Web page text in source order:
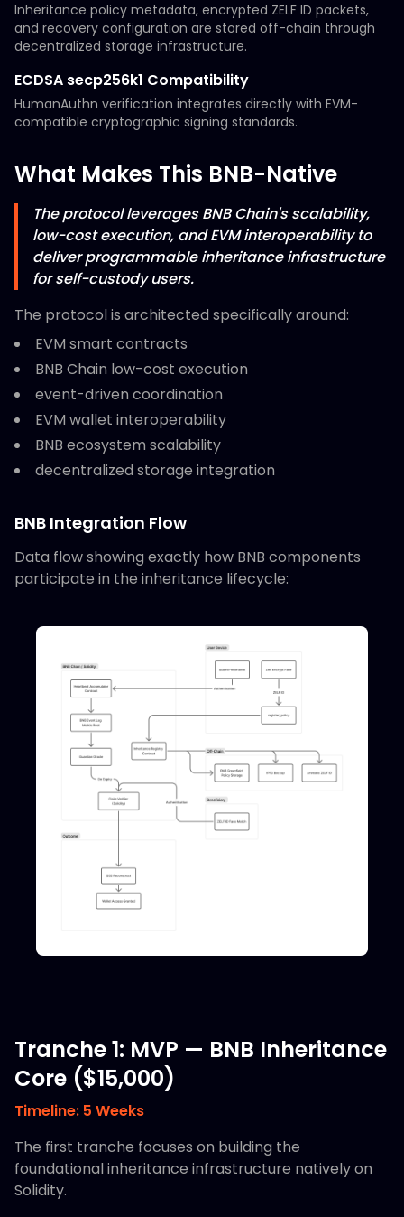
Inheritance policy metadata, encrypted ZELF ID packets,
and recovery configuration are stored off-chain through
decentralized storage infrastructure.
ECDSA secp256k1 Compatibility
HumanAuthn verification integrates directly with EVM-
compatible cryptographic signing standards.
What Makes This BNB-Native
The protocol leverages BNB Chain's scalability,
low-cost execution, and EVM interoperability to
deliver programmable inheritance infrastructure
for self-custody users.
The protocol is architected specifically around:
EVM smart contracts
BNB Chain low-cost execution
event-driven coordination
EVM wallet interoperability
BNB ecosystem scalability
decentralized storage integration
BNB Integration Flow
Data flow showing exactly how BNB components
participate in the inheritance lifecycle:
Tranche 1: MVP — BNB Inheritance
Core ($15,000)
Timeline: 5 Weeks
The first tranche focuses on building the
foundational inheritance infrastructure natively on
Solidity.